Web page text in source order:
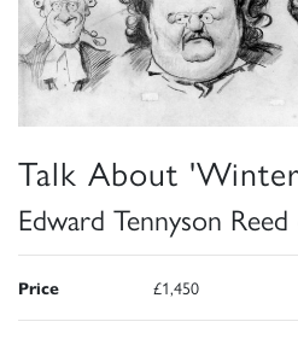
Talk About
Edward Tennyson
Price £1,450